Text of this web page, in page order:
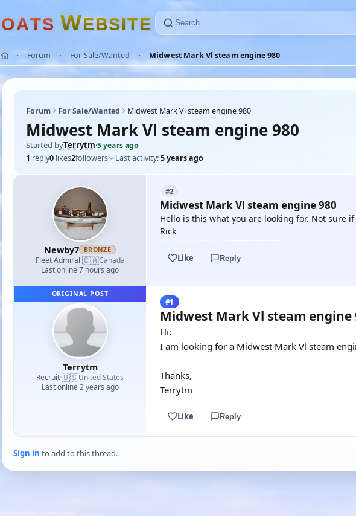
OATS WEBSITE
Forum For Sale/Wanted Midwest Mark Vl steam engine 980
Forum For Sale/Wanted Midwest Mark Vl steam engine 980
Midwest Mark Vl steam engine 980
Started byTerrytm·5 years ago
1 reply0 likes2followers Last activity:5 years ago
Newby7 BRONZE
Fleet Admiral·🇨🇦Canada
Last online 7 hours ago
#2
Midwest Mark Vl steam engine 980
Hello is this what you are looking for. Not sure
Rick
Like Reply
ORIGINAL POST
Terrytm
Recruit·🇺🇸United States
Last online 2 years ago
#1
Midwest Mark Vl steam engine
Hi:
I am looking for a Midwest Mark Vl steam
Thanks,
Terrytm
Like Reply
Sign in to add to this thread.